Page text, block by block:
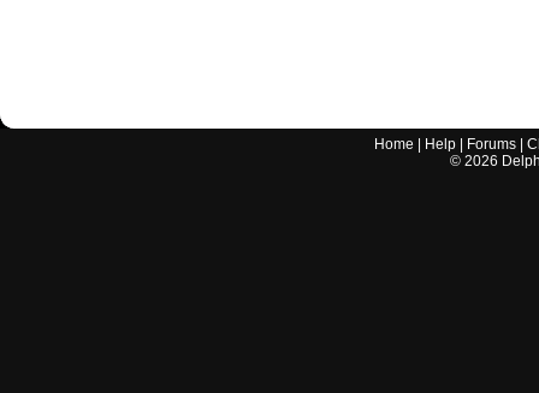
Home Help Forums |
© 2026